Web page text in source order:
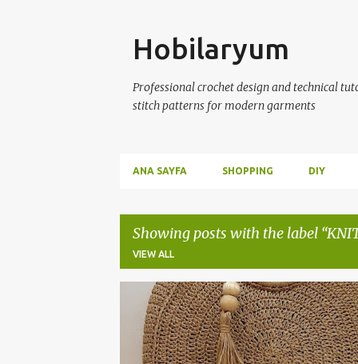
Hobilaryum
Professional crochet design and technical
stitch patterns for modern garments
ANA SAYFA SHOPPING DIY
Showing posts with the label
VIEW ALL
BAGS BEACH BAGS CROCHET BAGS